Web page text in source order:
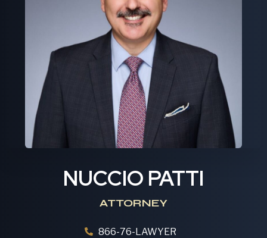
NUCCIO PATTI
ATTORNEY
866-76-LAWYER